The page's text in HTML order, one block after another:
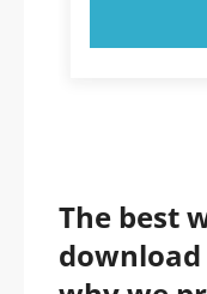
The best
download